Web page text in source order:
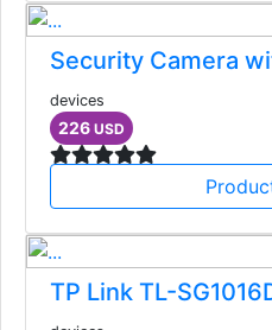
Security Camera
devices
226 USD
TP Link TL-